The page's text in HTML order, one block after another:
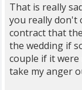
That is really
you really don't
contract that
the wedding if
couple if it
take my anger